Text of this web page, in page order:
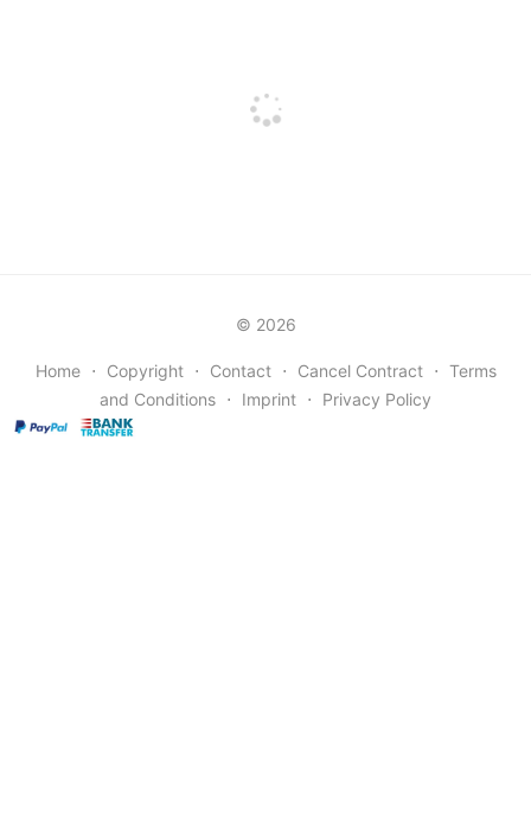
© 2026
Home ⋅ Copyright ⋅ Contact ⋅ Cancel Contract ⋅ Terms
and Conditions ⋅ Imprint ⋅ Privacy Policy